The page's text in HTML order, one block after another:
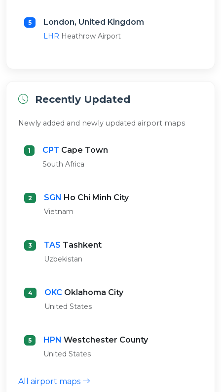
5 London, United Kingdom
LHR Heathrow Airport
Recently Updated
Newly added and newly updated airport maps
1 CPT Cape Town
South Africa
2 SGN Ho Chi Minh City
Vietnam
3 TAS Tashkent
Uzbekistan
4 OKCOklahoma City
United States
5 HPN Westchester County
United States
All airport maps